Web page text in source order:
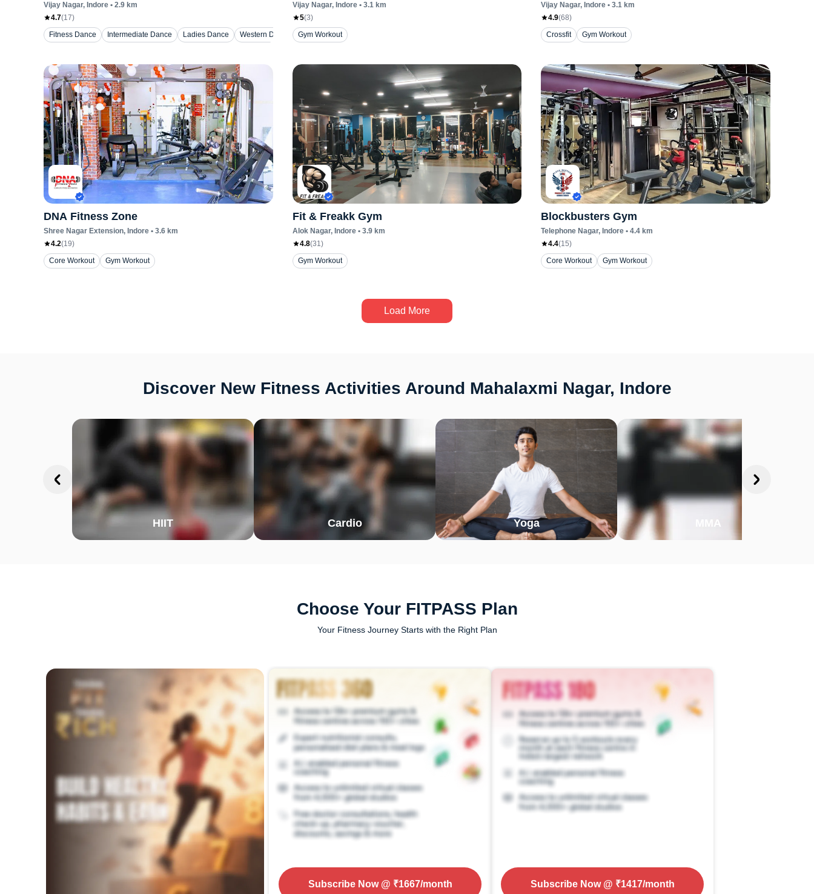
Vijay Nagar, Indore • 2.9 km
4.7(17)
Fitness Dance
Intermediate Dance Ladies Dance Western Dance
Vijay Nagar, Indore• 3.1km
5(3)
Gym Workout
Vijay Nagar, Indore • 3.1 km
4.9(68)
Crossfit
Gym Workout
DNA Fitness Zone
Shree Nagar Extension, Indore • 3.6 km
4.2(19)
Core Workout
Gym Workout
Fit & Freakk Gym
Alok Nagar, Indore• 3.9km
4.8(31)
Gym Workout
Blockbusters Gym
Telephone Nagar, Indore • 4.4 km
4.4(15)
Core Workout
Gym Workout
Load More
Discover New Fitness Activities Around Mahalaxmi Nagar, Indore
HIIT Cardio Yoga MMA
Choose Your FITPASS Plan
Your Fitness Journey Starts with the Right Plan
Subscribe Now@ ₹1667/month Subscribe Now@ ₹1417/month